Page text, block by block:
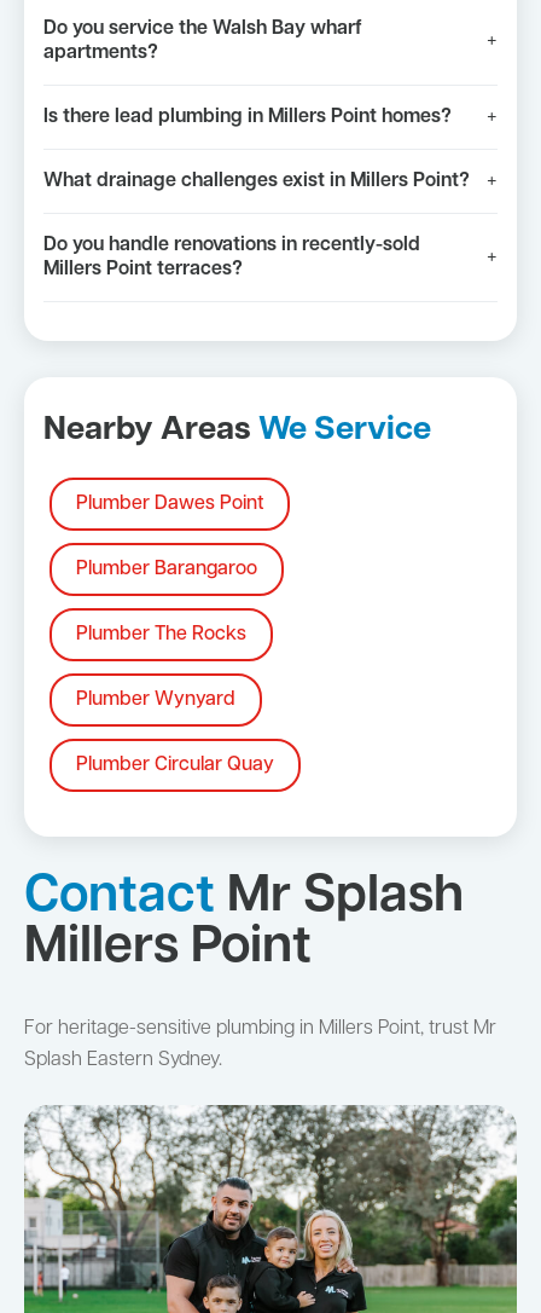
Do you service the Walsh Bay wharf
apartments?
+
Is there lead plumbing in Millers Point homes? +
What drainage challenges exist in Millers Point? +
Do you handle renovations in recently-sold
Millers Point terraces?
+
Nearby Areas We Service
Plumber Dawes Point
Plumber Barangaroo
Plumber The Rocks
Plumber Wynyard
Plumber Circular Quay
Contact Mr Splash
Millers Point
For heritage-sensitive plumbing in Millers Point, trust Mr
Splash Eastern Sydney.